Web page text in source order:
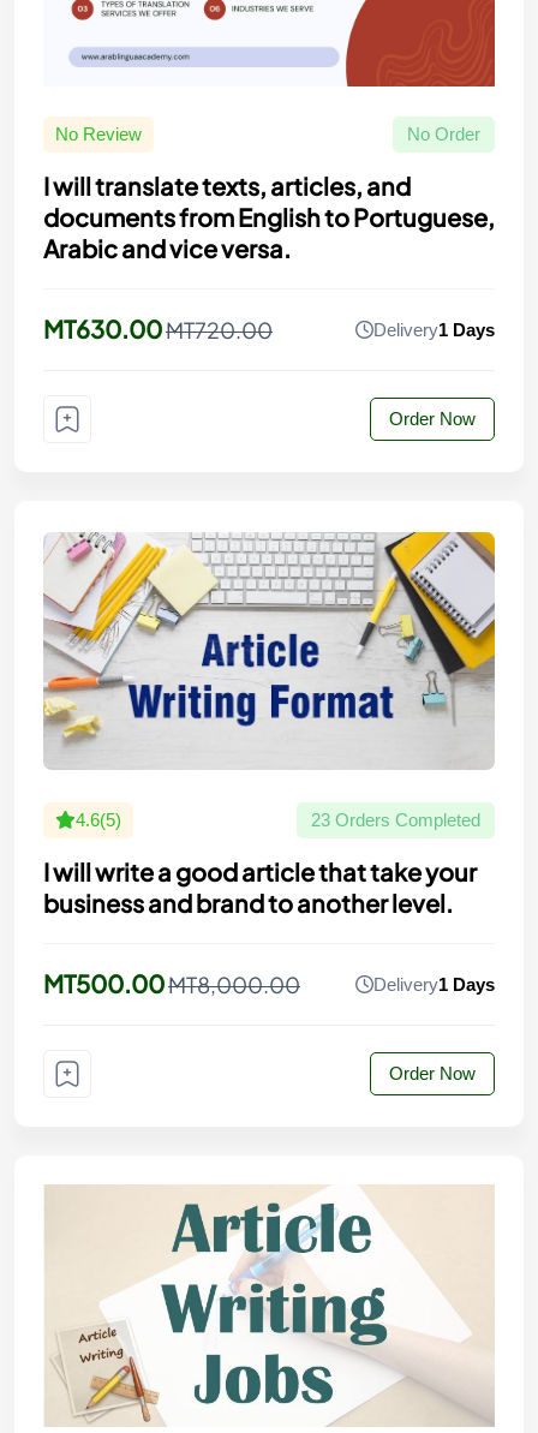
No Review No Order
I will translate texts, articles, and
documents from English to Portuguese,
Arabic and vice versa.
MT630.00MT720.00 Delivery1 Days
Order Now
4.6(5) 23 Orders Completed
I will write a good article that take your
business and brand to another level.
MT500.00MT8,000.00 Delivery1 Days
Order Now